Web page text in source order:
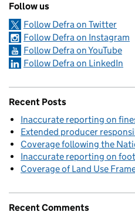
Follow us
Follow Defra on Twitter
Follow Defra on Instagram
Follow Defra on YouTube
Follow Defra on LinkedIn
Recent Posts
Inaccurate reporting on
Extended producer
Coverage following the
Inaccurate reporting on
Coverage of Land Use
Recent Comments